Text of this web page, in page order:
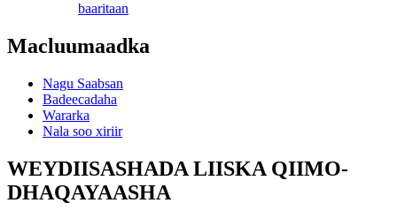
baaritaan
Macluumaadka
Nagu Saabsan
Badeecadaha
Wararka
Nala soo xiriir
WEYDIISASHADA LIISKA QIIMO-
DHAQAYAASHA